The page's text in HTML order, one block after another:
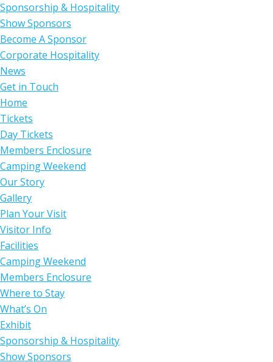
Sponsorship & Hospitality
Show Sponsors
Become A Sponsor
Corporate Hospitality
News
Get in Touch
Home
Tickets
Day Tickets
Members Enclosure
Camping Weekend
Our Story
Gallery
Plan Your Visit
Visitor Info
Facilities
Camping Weekend
Members Enclosure
Where to Stay
What’s On
Exhibit
Sponsorship & Hospitality
Show Sponsors